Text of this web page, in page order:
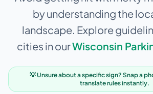
by understanding the
landscape. Explore
cities in ourWisconsin
💡 Unsure about a specific sign? Snap a
translate rules instantly.